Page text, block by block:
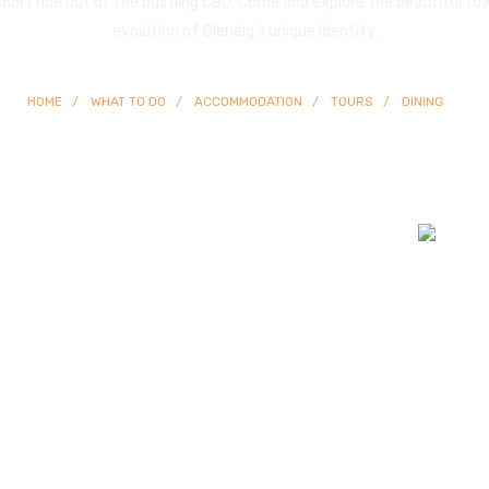
HOME WHAT TO DO ACCOMMODATION TOURS DINING